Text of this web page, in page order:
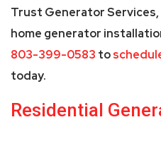
Trust Generator
home generator
803-399-0583 to
today.
Residential